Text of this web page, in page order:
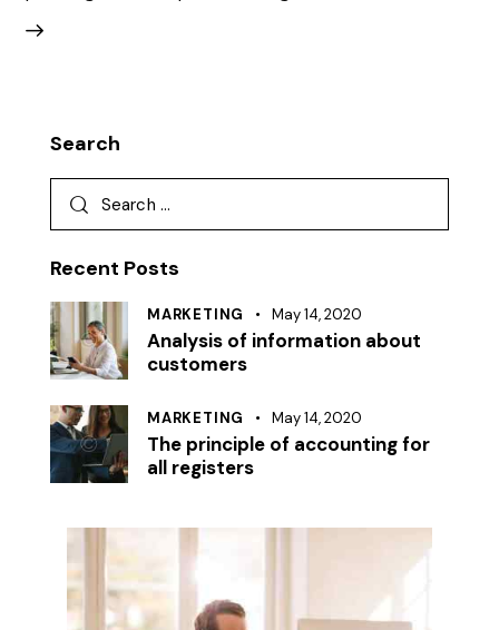
Search
Search
Recent Posts
MARKETING May 14, 2020
Analysis of information about
customers
MARKETING May 14, 2020
The principle of accounting for
all registers